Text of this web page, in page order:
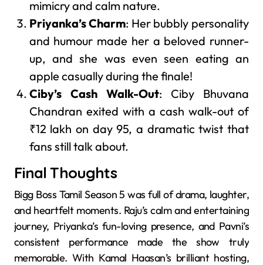
mimicry and calm nature.
Priyanka’s Charm: Her bubbly personality
and humour made her a beloved runner-
up, and she was even seen eating an
apple casually during the finale!
Ciby’s Cash Walk-Out: Ciby Bhuvana
Chandran exited with a cash walk-out of
₹12 lakh on day 95, a dramatic twist that
fans still talk about.
Final Thoughts
Bigg Boss Tamil Season 5 was full of drama, laughter,
and heartfelt moments. Raju’s calm and entertaining
journey, Priyanka’s fun-loving presence, and Pavni’s
consistent performance made the show truly
memorable. With Kamal Haasan’s brilliant hosting,